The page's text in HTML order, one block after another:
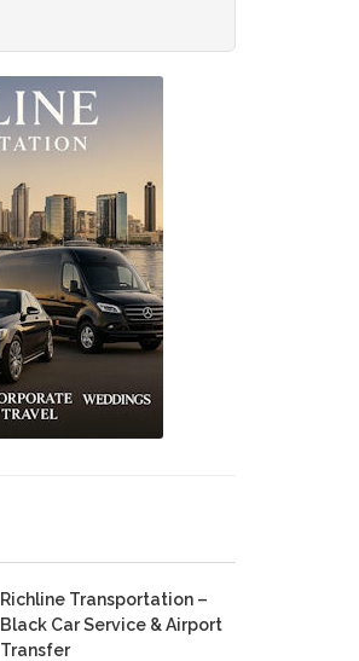
Richline Transportation –
Black Car Service & Airport
Transfer